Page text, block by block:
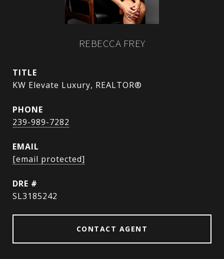
REBECCA FREY
TITLE
KW Elevate Luxury, REALTOR®
PHONE
239-989-7282
EMAIL
[email protected]
DRE #
SL3185242
CONTACT AGENT